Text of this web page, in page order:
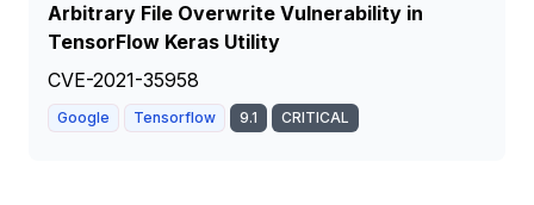
Arbitrary File Overwrite Vulnerability in
TensorFlow Keras Utility
CVE-2021-35958
Google Tensorflow 9.1 CRITICAL